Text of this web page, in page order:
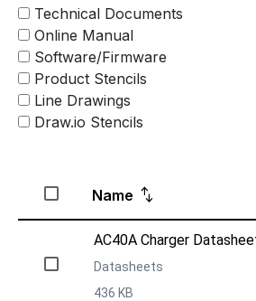
Technical Documents
Online Manual
Software/Firmware
Product Stencils
Line Drawings
Draw.io Stencils
Name
AC40A Charger
Datasheets
436 KB